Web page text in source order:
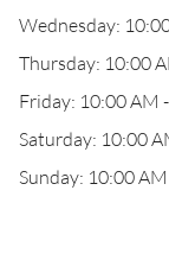
Wednesday:
Thursday: 10:00
Friday: 10:00 AM
Saturday: 10:00
Sunday: 10:00